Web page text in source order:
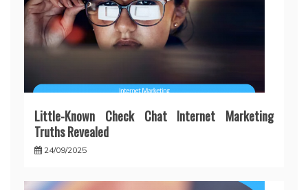
Little-Known Check Chat Internet Marketing
Truths Revealed
24/09/2025